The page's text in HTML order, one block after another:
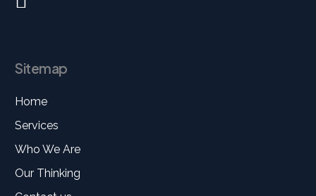
Sitemap
Home
Services
Who We Are
Our Thinking